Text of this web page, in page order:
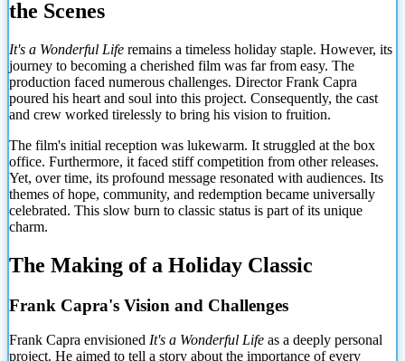
the Scenes
It's a Wonderful Life remains a timeless holiday staple. However, its
journey to becoming a cherished film was far from easy. The
production faced numerous challenges. Director Frank Capra
poured his heart and soul into this project. Consequently, the cast
and crew worked tirelessly to bring his vision to fruition.
The film's initial reception was lukewarm. It struggled at the box
office. Furthermore, it faced stiff competition from other releases.
Yet, over time, its profound message resonated with audiences. Its
themes of hope, community, and redemption became universally
celebrated. This slow burn to classic status is part of its unique
charm.
The Making of a Holiday Classic
Frank Capra's Vision and Challenges
Frank Capra envisioned It's a Wonderful Life as a deeply personal
project. He aimed to tell a story about the importance of every